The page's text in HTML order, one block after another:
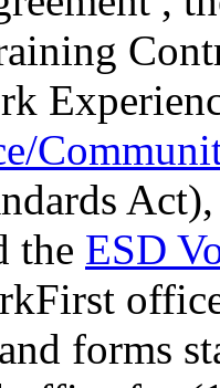
the ESD
forms